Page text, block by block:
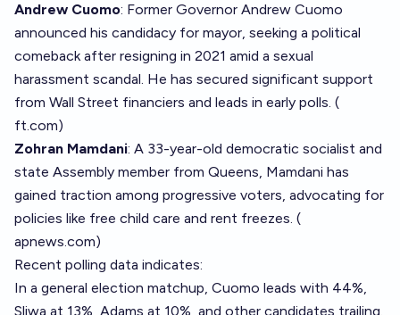
Andrew Cuomo: Former Governor Andrew Cuomo
announced his candidacy for mayor, seeking a political
comeback after resigning in 2021 amid a sexual
harassment scandal. He has secured significant support
from Wall Street financiers and leads in early polls. (
ft.com)
Zohran Mamdani: A 33-year-old democratic socialist and
state Assembly member from Queens, Mamdani has
gained traction among progressive voters, advocating for
policies like free child care and rent freezes. (
apnews.com)
Recent polling data indicates:
In a general election matchup, Cuomo leads with 44%,
Sliwa at 13%, Adams at 10%, and other candidates trailing.